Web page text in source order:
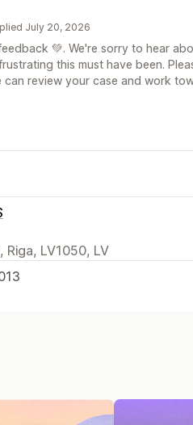
July 20, 2026
💚. We're sorry to hear
this must have been.
can review your case and work
Riga, LV1050, LV